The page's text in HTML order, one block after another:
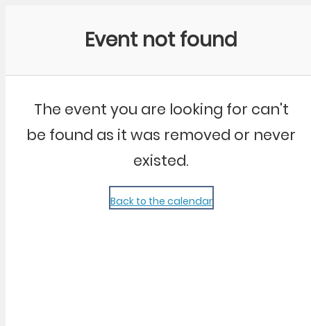
Event not found
The event you are looking for can't
be found as it was removed or never
existed.
Back to the calendar